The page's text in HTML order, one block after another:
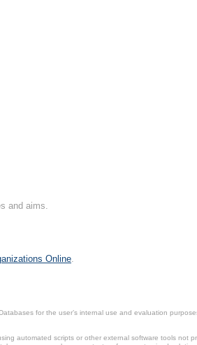
and aims.
Online
for the user’s internal use and evaluation
automated scripts or other external software tools